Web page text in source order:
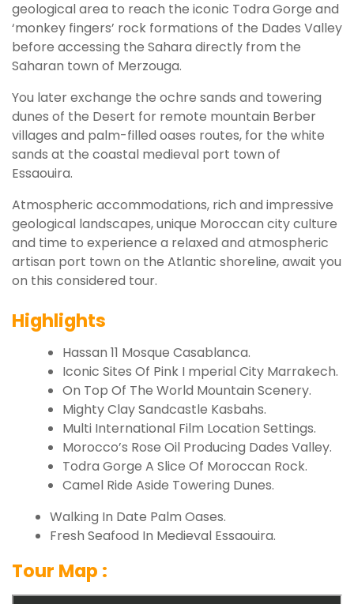
geological area to reach the iconic Todra Gorge and
‘monkey fingers’ rock formations of the Dades Valley
before accessing the Sahara directly from the
Saharan town of Merzouga.
You later exchange the ochre sands and towering
dunes of the Desert for remote mountain Berber
villages and palm-filled oases routes, for the white
sands at the coastal medieval port town of
Essaouira.
Atmospheric accommodations, rich and impressive
geological landscapes, unique Moroccan city culture
and time to experience a relaxed and atmospheric
artisan port town on the Atlantic shoreline, await you
on this considered tour.
Highlights
Hassan 11 Mosque Casablanca.
Iconic Sites Of Pink I mperial City Marrakech.
On Top Of The World Mountain Scenery.
Mighty Clay Sandcastle Kasbahs.
Multi International Film Location Settings.
Morocco’s Rose Oil Producing Dades Valley.
Todra Gorge A Slice Of Moroccan Rock.
Camel Ride Aside Towering Dunes.
Walking In Date Palm Oases.
Fresh Seafood In Medieval Essaouira.
Tour Map :